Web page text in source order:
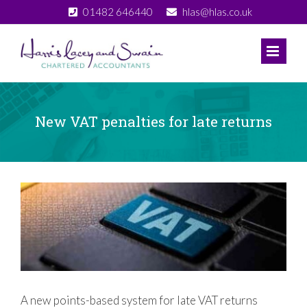
to
content
01482 646440 hlas@hlas.co.uk
New VAT penalties for late returns
View
Larger
Image
A new points-based system for late VAT returns